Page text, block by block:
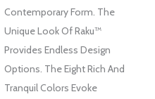
Contemporary Form. The
Unique Look Of Raku™
Provides Endless Design
Options. The Eight Rich And
Tranquil Colors Evoke